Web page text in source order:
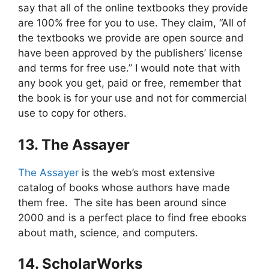
say that all of the online textbooks they provide
are 100% free for you to use. They claim, “All of
the textbooks we provide are open source and
have been approved by the publishers’ license
and terms for free use.” I would note that with
any book you get, paid or free, remember that
the book is for your use and not for commercial
use to copy for others.
13. The Assayer
The Assayer is the web’s most extensive
catalog of books whose authors have made
them free. The site has been around since
2000 and is a perfect place to find free ebooks
about math, science, and computers.
14. ScholarWorks